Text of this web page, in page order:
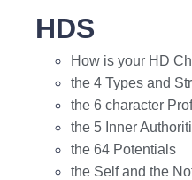
HDS
How is your HD
the 4 Types and
the 6 character
the 5 Inner
the 64 Potentials
the Self and the